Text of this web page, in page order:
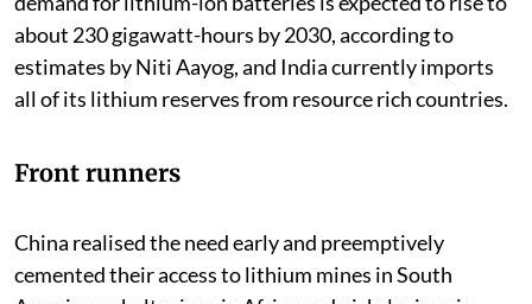
battery, except graphite, which is used in anode. The
demand for lithium-ion batteries is expected to rise to
about 230 gigawatt-hours by 2030, according to
estimates by Niti Aayog, and India currently imports
China realised the need early and preemptively